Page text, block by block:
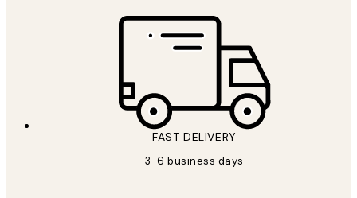
FAST DELIVERY
3-6 business days